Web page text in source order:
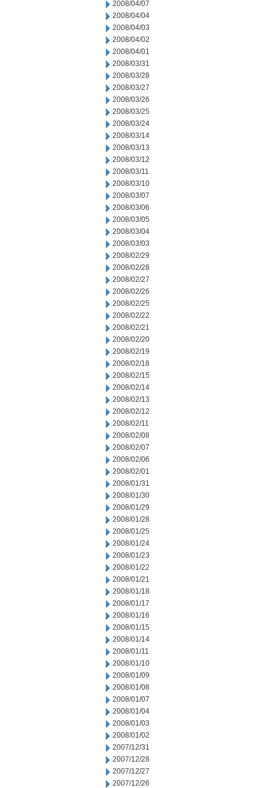
2008/04/07
2008/04/04
2008/04/03
2008/04/02
2008/04/01
2008/03/31
2008/03/28
2008/03/27
2008/03/26
2008/03/25
2008/03/24
2008/03/14
2008/03/13
2008/03/12
2008/03/11
2008/03/10
2008/03/07
2008/03/06
2008/03/05
2008/03/04
2008/03/03
2008/02/29
2008/02/28
2008/02/27
2008/02/26
2008/02/25
2008/02/22
2008/02/21
2008/02/20
2008/02/19
2008/02/18
2008/02/15
2008/02/14
2008/02/13
2008/02/12
2008/02/11
2008/02/08
2008/02/07
2008/02/06
2008/02/01
2008/01/31
2008/01/30
2008/01/29
2008/01/28
2008/01/25
2008/01/24
2008/01/23
2008/01/22
2008/01/21
2008/01/18
2008/01/17
2008/01/16
2008/01/15
2008/01/14
2008/01/11
2008/01/10
2008/01/09
2008/01/08
2008/01/07
2008/01/04
2008/01/03
2008/01/02
2007/12/31
2007/12/28
2007/12/27
2007/12/26